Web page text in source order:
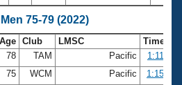
75-79 (2022)
Age Club LMSC
Time
78 TAM Pacific
1:11.22
75 WCM Pacific
1:15.90